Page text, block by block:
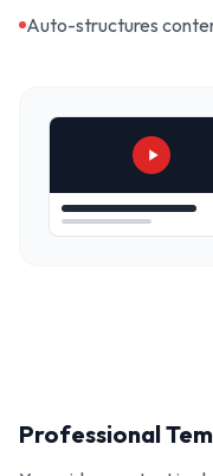
Auto-structures
Professional